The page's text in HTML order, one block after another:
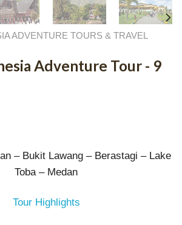
ADVENTURE TOURS & TRAVEL
Adventure Tour - 9
– Bukit Lawang – Berastagi – Lake
Toba – Medan
Tour Highlights